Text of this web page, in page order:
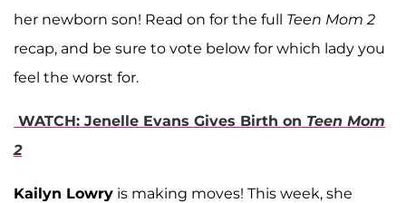
her newborn son! Read on for the full Teen Mom 2
recap, and be sure to vote below for which lady you
feel the worst for.
WATCH: Jenelle Evans Gives Birth on Teen Mom
2
Kailyn Lowry is making moves! This week, she